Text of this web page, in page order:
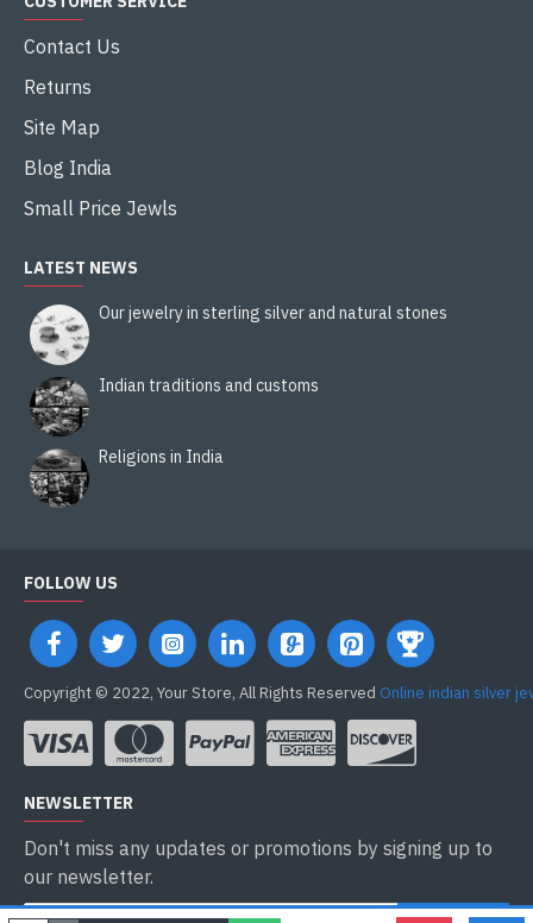
Contact Us
Returns
Site Map
Blog India
Small Price Jewls
LATEST NEWS
Our jewelry in sterling silver and natural stones
Indian traditions and customs
Religions in India
FOLLOW US
Copyright © 2022, Your Store, All Rights Reserved Online indian silver
NEWSLETTER
Don't miss any updates or promotions by signing up to
our newsletter.